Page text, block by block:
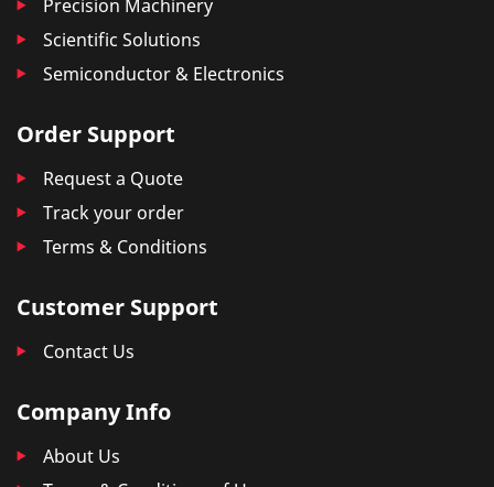
Precision Machinery
Scientific Solutions
Semiconductor & Electronics
Order Support
Request a Quote
Track your order
Terms & Conditions
Customer Support
Contact Us
Company Info
About Us